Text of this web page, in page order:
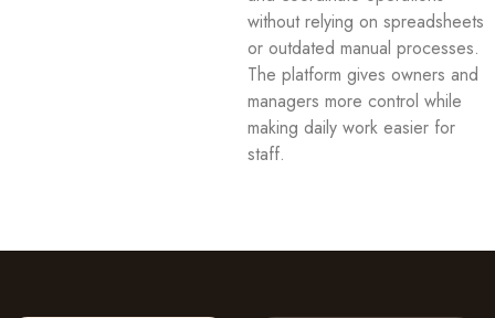
without relying on spreadsheets
or outdated manual processes.
The platform gives owners and
managers more control while
making daily work easier for
staff.